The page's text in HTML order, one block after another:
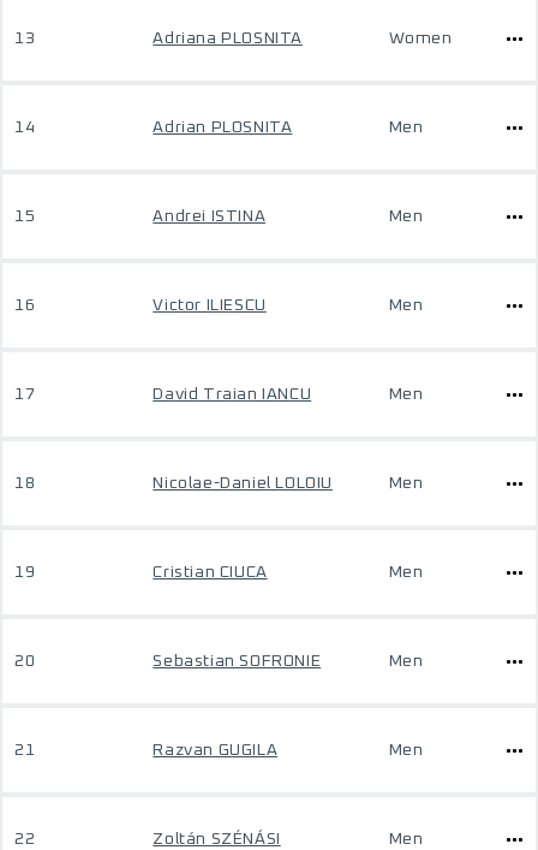
13 Adriana PLOSNITA Women
14 Adrian PLOSNITA Men
15 Andrei ISTINA Men
16 Victor ILIESCU Men
17 David Traian IANCU Men
18 Nicolae-Daniel LOLOIU Men
19 Cristian CIUCA Men
20 Sebastian SOFRONIE Men
21 Razvan GUGILA Men
22 Zoltán SZÉNÁSI Men